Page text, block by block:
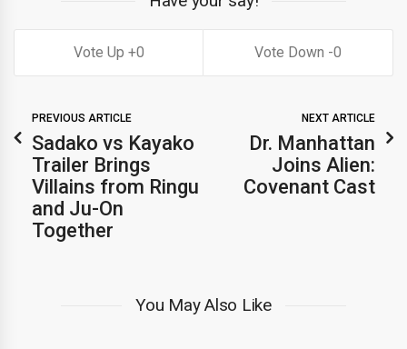
0 0
PREVIOUS ARTICLE
Sadako vs Kayako
Trailer Brings
Villains from Ringu
and Ju-On
Together
NEXT ARTICLE
Dr. Manhattan
Joins Alien:
Covenant Cast
You May Also Like